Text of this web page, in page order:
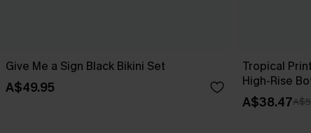
Give Me a Sign Black Bikini Set
A$49.95
Tropical
High-Rise
A$38.47